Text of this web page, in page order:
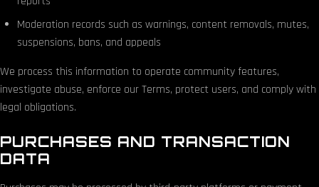
Moderation records such as warnings, content removals, mutes,
suspensions, bans, and appeals
We process this information to operate community features,
investigate abuse, enforce our Terms, protect users, and comply with
legal obligations.
PURCHASES AND TRANSACTION
DATA